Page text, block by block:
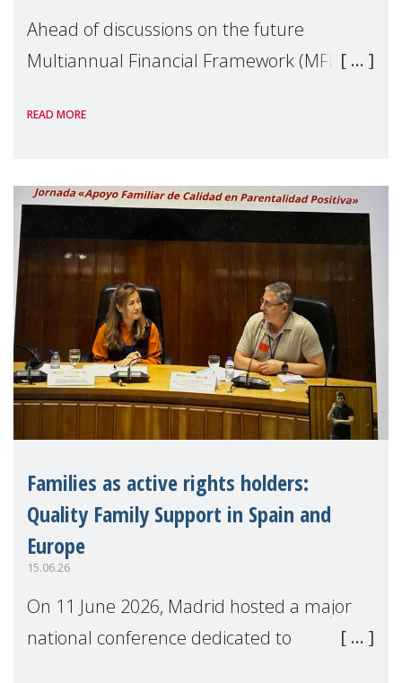
Ahead of discussions on the future
Multiannual Financial Framework (MFF),
MMM is a member, has issued an open
strengthen the EU�
READ MORE
Families as active rights holders:
Quality Family Support in Spain and
Europe
15.06.26
On 11 June 2026, Madrid hosted a major
national conference dedicated to